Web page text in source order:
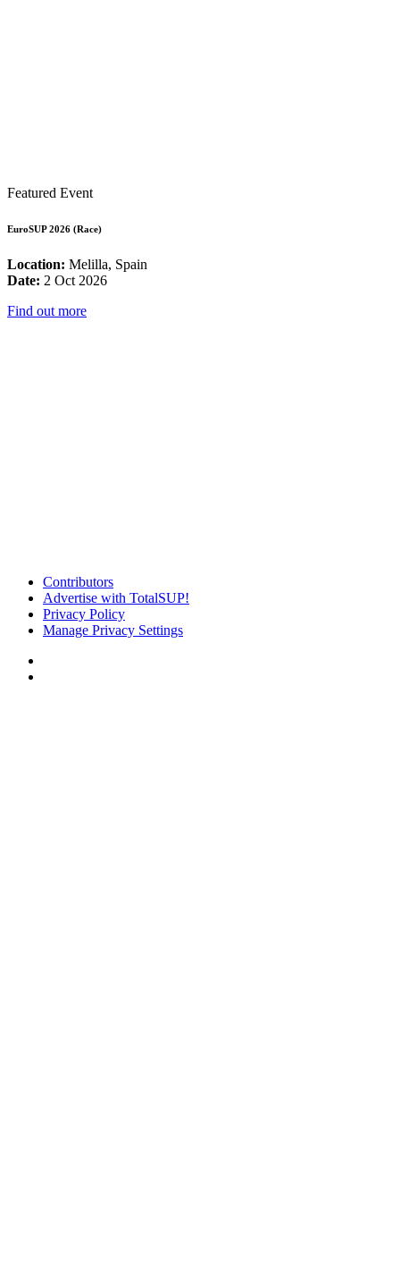
Featured Event
EuroSUP 2026 (Race)
Location: Melilla, Spain
Date: 2 Oct 2026
Find out more
Contributors
Advertise with TotalSUP!
Privacy Policy
Manage Privacy Settings